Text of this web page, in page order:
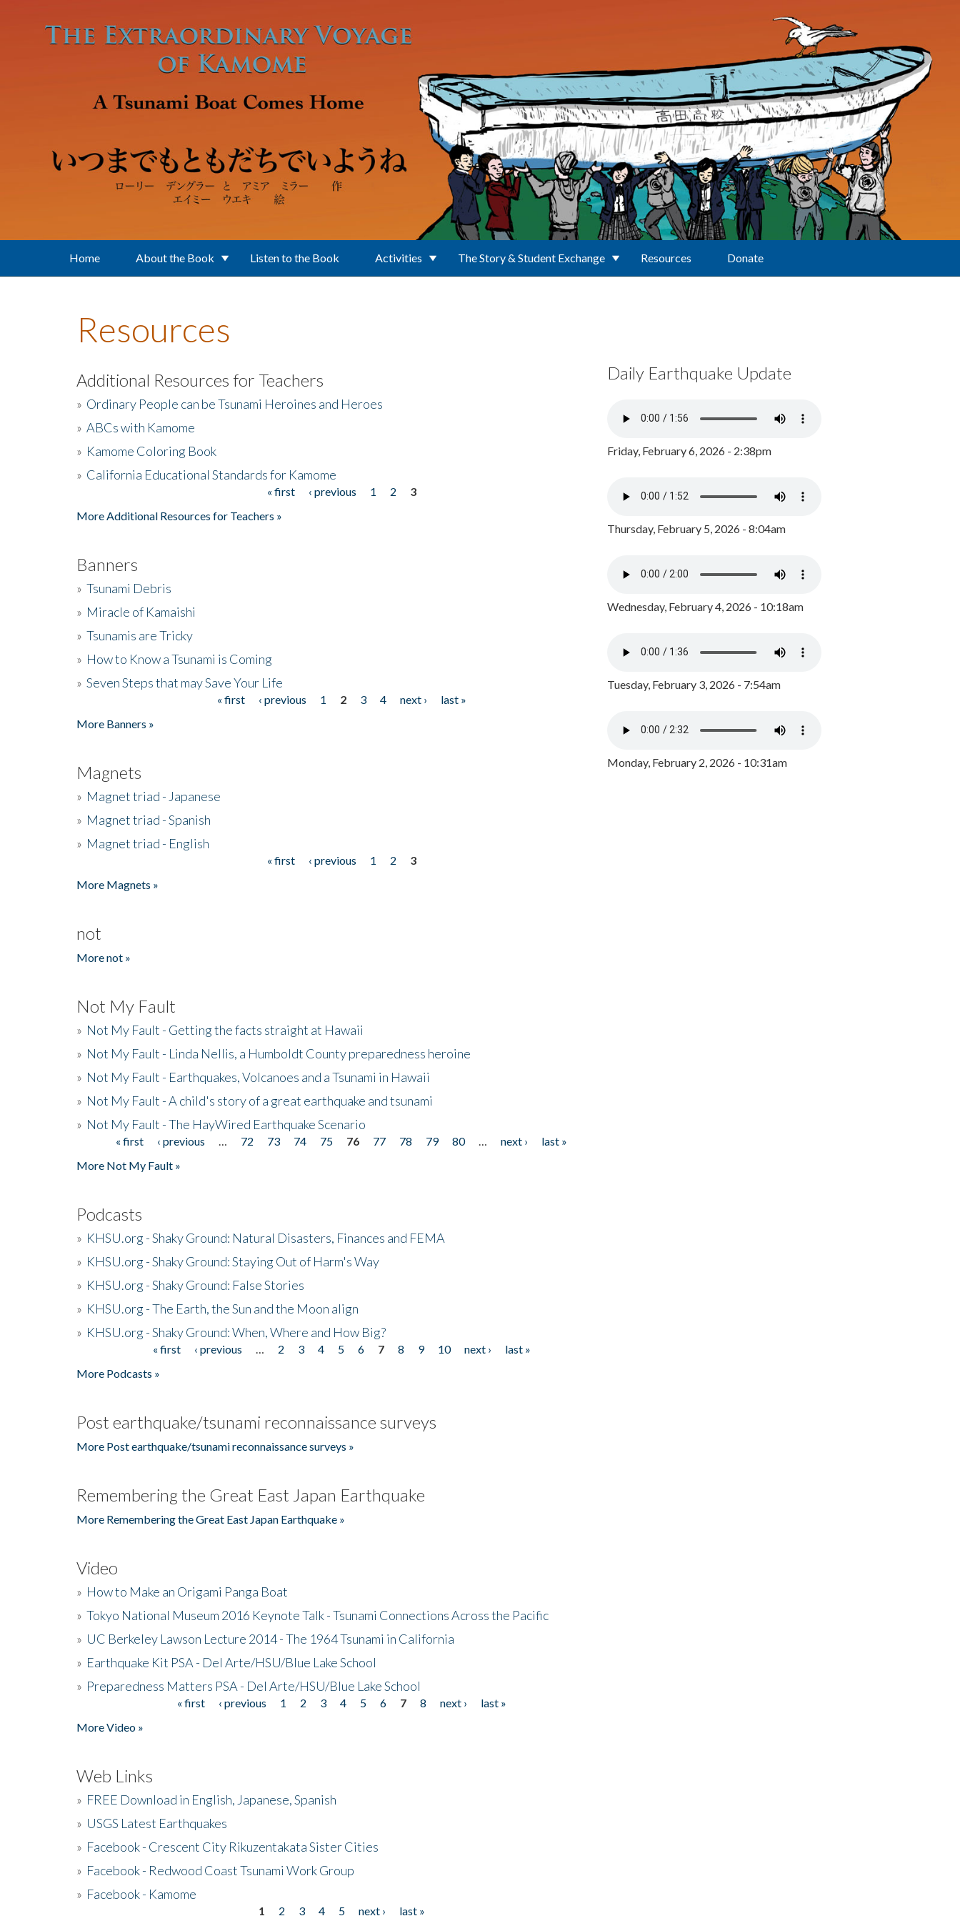
Home About the Book Listen to the Book Activities The Story & Student Exchange Resources Donate
Resources
Additional Resources for Teachers
» Ordinary People can be Tsunami Heroines and Heroes
» ABCs with Kamome
» Kamome Coloring Book
» California Educational Standards for Kamome
« first ‹ previous 1 2
3
More Additional Resources for Teachers »
Banners
» Tsunami Debris
» Miracle of Kamaishi
» Tsunamis are Tricky
» How to Know a Tsunami is Coming
» Seven Steps that may Save Your Life
« first ‹ previous 1 2 3 4 next ›
last »
More Banners »
Magnets
» Magnet triad - Japanese
» Magnet triad - Spanish
» Magnet triad - English
« first ‹ previous 1 2
3
More Magnets »
not
More not »
Not My Fault
» Not My Fault - Getting the facts straight at Hawaii
» Not My Fault - Linda Nellis, a Humboldt County preparedness heroine
» Not My Fault - Earthquakes, Volcanoes and a Tsunami in Hawaii
» Not My Fault - A child's story of a great earthquake and tsunami
» Not My Fault - The HayWired Earthquake Scenario
Pages« first ‹ previous 72 73 74 75 76 77 78 79 80 next ›
last »
More Not My Fault »
Podcasts
» KHSU.org - Shaky Ground: Natural Disasters, Finances and FEMA
» KHSU.org - Shaky Ground: Staying Out of Harm's Way
» KHSU.org - Shaky Ground: False Stories
» KHSU.org - The Earth, the Sun and the Moon align
» KHSU.org - Shaky Ground: When, Where and How Big?
« first ‹ previous 2 3 4 5 6 7 8 9 10 next ›
last »
More Podcasts »
Post earthquake/tsunami reconnaissance surveys
More Post earthquake/tsunami reconnaissance surveys »
Remembering the Great East Japan Earthquake
More Remembering the Great East Japan Earthquake »
Video
» How to Make an Origami Panga Boat
» Tokyo National Museum 2016 Keynote Talk - Tsunami Connections Across the Pacific
» UC Berkeley Lawson Lecture 2014 - The 1964 Tsunami in California
» Earthquake Kit PSA - Del Arte/HSU/Blue Lake School
» Preparedness Matters PSA - Del Arte/HSU/Blue Lake School
« first ‹ previous 1 2 3 4 5 6 7 8 next ›
last »
More Video »
Web Links
» FREE Download in English, Japanese, Spanish
» USGS Latest Earthquakes
» Facebook - Crescent City Rikuzentakata Sister Cities
» Facebook - Redwood Coast Tsunami Work Group
» Facebook - Kamome
1 2 3 4 5 next › last »
Daily Earthquake Update
Friday, February 6, 2026 - 2:38pm
Thursday, February 5, 2026 - 8:04am
Wednesday, February 4, 2026 - 10:18am
Tuesday, February 3, 2026 - 7:54am
Monday, February 2, 2026 - 10:31am